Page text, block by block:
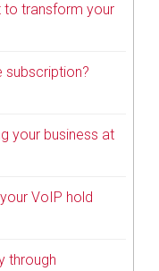
to transform your
your business at
VoIP hold
through